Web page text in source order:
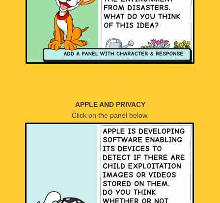
APPLE AND PRIVACY
Click on the panel below.